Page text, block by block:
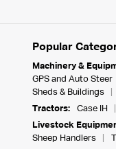
Popular
Machinery &
GPS and Auto Steer
Sheds & Buildings
Tractors:
Case IH
Livestock
Sheep Handlers